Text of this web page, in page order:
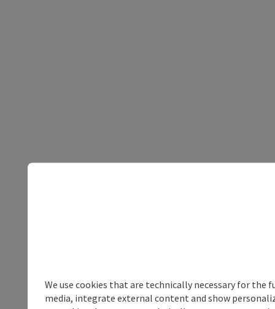
We use cookies that are technically necessary for
media, integrate external content and show